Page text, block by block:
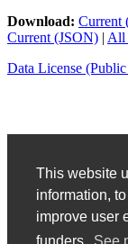
This website
information,
improve user
Download: Current
Current (JSON) | All
Data License